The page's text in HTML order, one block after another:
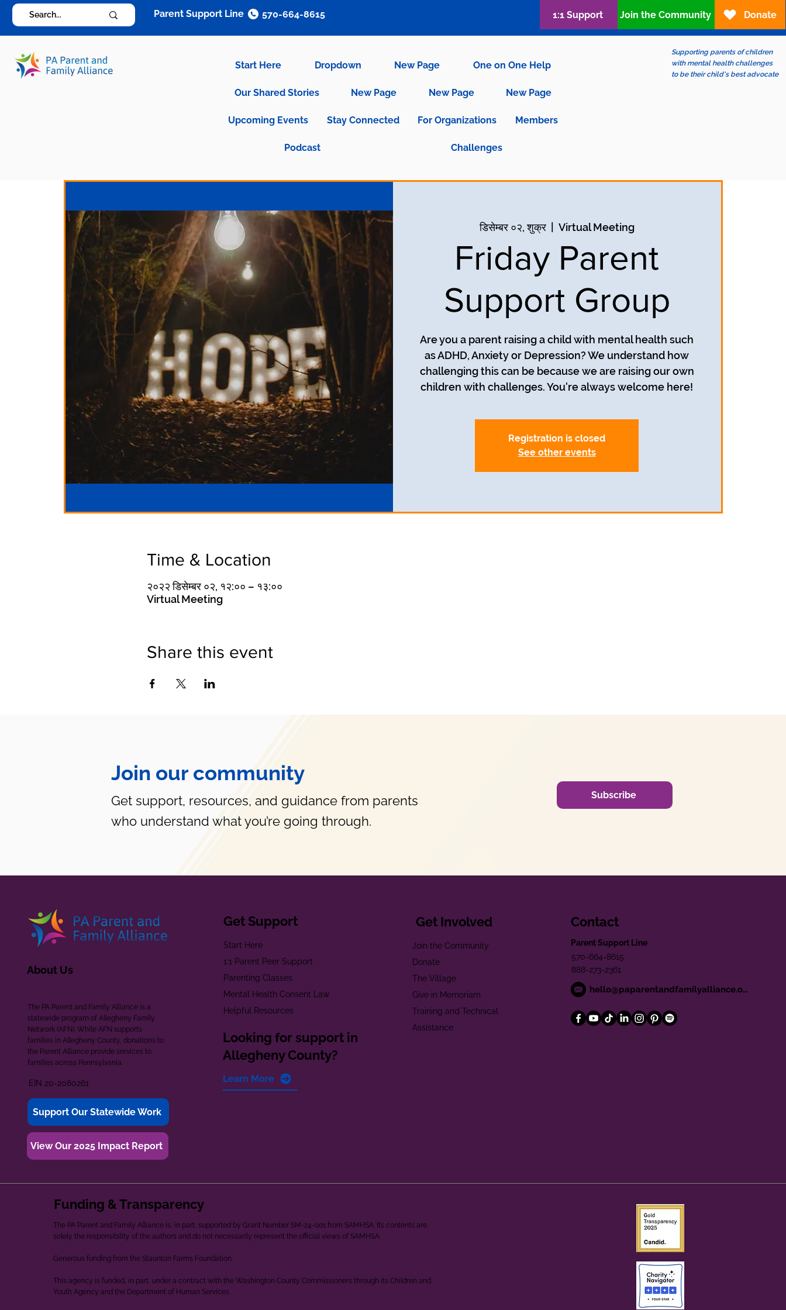
Start Here Dropdown New Page One on One Help
Our Shared Stories New Page New Page New Page
Upcoming Events Stay Connected For Organizations Members
Podcast Challenges
Supporting parents of children
with mental health challenges
to be their child's best advocate
Parent Support Line 570-664-8615 1:1 Support Join the Community Donate
डिसेम्बर ०२, शुक्र
  |
Virtual Meeting
Friday Parent
Support Group
Are you a parent raising a child with mental health such
as ADHD, Anxiety or Depression? We understand how
challenging this can be because we are raising our own
children with challenges. You're always welcome here!
Registration is closed
See other events
Time & Location
२०२२ डिसेम्बर ०२, १२:०० – १३:००
Virtual Meeting
Share this event
Join our community
Get support, resources, and guidance from parents
who understand what you’re going through.
Subscribe
About Us
The PA Parent and Family Alliance is a
statewide program of Allegheny Family
Network (AFN). While AFN supports
families in Allegheny County, donations to
the Parent Alliance provide services to
families across Pennsylvania.
EIN 20-2080261
Support Our Statewide Work
View Our 2025 Impact Report
Get Support
Start Here
1:1 Parent Peer Support
Parenting Classes
Mental Health Consent Law
Helpful Resources
Looking for support in
Allegheny County?
Learn More
Get Involved
Join the Community
Donate
The Village
Give in Memoriam
Training and Technical
Assistance
Contact
Parent Support Line
570-664-8615
888-273-2361
hello@paparentandfamilyalliance.org
Funding & Transparency
The PA Parent and Family Alliance is, in part, supported by Grant Number SM-24-001 from SAMHSA. Its contents are
solely the responsibility of the authors and do not necessarily represent the official views of SAMHSA.
Generous funding from the Staunton Farms Foundation.
This agency is funded, in part, under a contract with the Washington County Commissioners through its Children and
Youth Agency and the Department of Human Services.